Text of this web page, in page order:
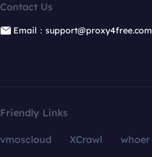
Contact Us
Email：support@proxy4free.com
Friendly Links
vmoscloud XCrawl whoer